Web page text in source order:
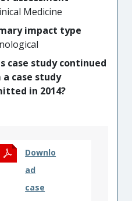
In COPD, this
directed approach
in
inhaled corticosteroids
where benefits
likely to outweigh
potential side-effects,
led analysis guided
decision to
anti-interleukin-5
Medicine
impact type
case study continued
case study
in 2014?
Downlo
ad
case